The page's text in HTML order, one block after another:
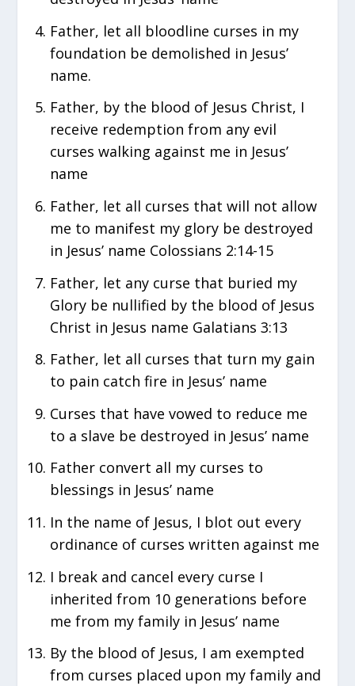
Father, let all bloodline curses in my
foundation be demolished in Jesus’
name.
Father, by the blood of Jesus Christ, I
receive redemption from any evil
curses walking against me in Jesus’
name
Father, let all curses that will not allow
me to manifest my glory be destroyed
in Jesus’ name Colossians 2:14-15
Father, let any curse that buried my
Glory be nullified by the blood of Jesus
Christ in Jesus name Galatians 3:13
Father, let all curses that turn my gain
to pain catch fire in Jesus’ name
Curses that have vowed to reduce me
to a slave be destroyed in Jesus’ name
Father convert all my curses to
blessings in Jesus’ name
In the name of Jesus, I blot out every
ordinance of curses written against me
I break and cancel every curse I
inherited from 10 generations before
me from my family in Jesus’ name
By the blood of Jesus, I am exempted
from curses placed upon my family and